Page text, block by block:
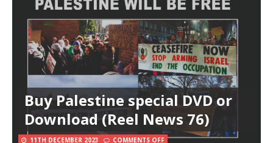
Buy Palestine special DVD or
Download (Reel News 76)
11TH DECEMBER 2023 COMMENTS OFF